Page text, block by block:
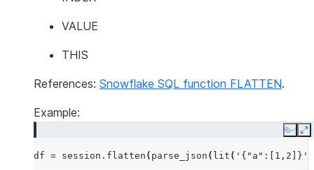
VALUE
THIS
References: Snowflake SQL function FLATTEN.
Example:
Copy
df = session . flatten ( parse_json ( lit ( '{"a":[1,2]}'